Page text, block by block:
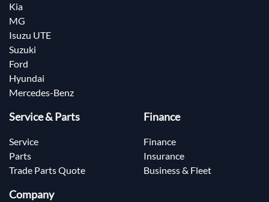
Kia
MG
Isuzu UTE
Suzuki
Ford
Hyundai
Mercedes-Benz
Service & Parts
Service
Parts
Trade Parts Quote
Finance
Finance
Insurance
Business & Fleet
Company